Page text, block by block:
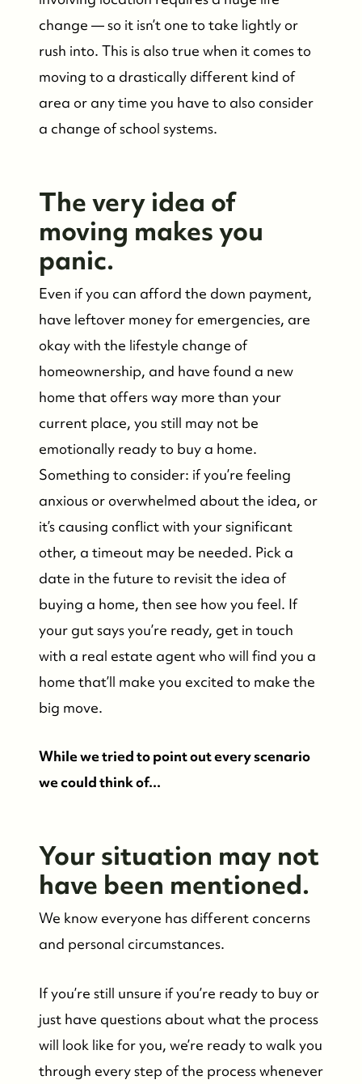
change — so it isn’t one to take lightly or
rush into. This is also true when it comes to
moving to a drastically different kind of
area or any time you have to also consider
a change of school systems.
The very idea of
moving makes you
panic.
Even if you can afford the down payment,
have leftover money for emergencies, are
okay with the lifestyle change of
homeownership, and have found a new
home that offers way more than your
current place, you still may not be
emotionally ready to buy a home.
Something to consider: if you’re feeling
anxious or overwhelmed about the idea, or
it’s causing conflict with your significant
other, a timeout may be needed. Pick a
date in the future to revisit the idea of
buying a home, then see how you feel. If
your gut says you’re ready, get in touch
with a real estate agent who will find you a
home that’ll make you excited to make the
big move.
While we tried to point out every scenario
we could think of...
Your situation may not
have been mentioned.
We know everyone has different concerns
and personal circumstances.
If you’re still unsure if you’re ready to buy or
just have questions about what the process
will look like for you, we’re ready to walk you
through every step of the process whenever